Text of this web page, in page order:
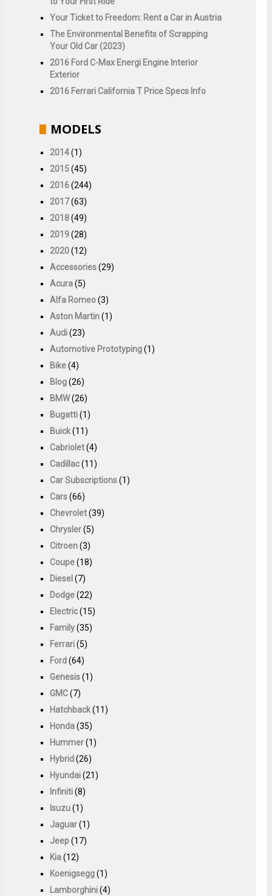
Your Ticket to Freedom: Rent a Car in Austria
The Environmental Benefits of Scrapping
Your Old Car (2023)
2016 Ford C-Max Energi Engine Interior
Exterior
2016 Ferrari California T Price Specs Info
MODELS
2014(1)
2015(45)
2016(244)
2017(63)
2018(49)
2019(28)
2020(12)
Accessories(29)
Acura(5)
Alfa Romeo(3)
Aston Martin(1)
Audi(23)
Automotive Prototyping(1)
Bike(4)
Blog(26)
BMW(26)
Bugatti(1)
Buick(11)
Cabriolet(4)
Cadillac(11)
Car Subscriptions(1)
Cars(66)
Chevrolet(39)
Chrysler(5)
Citroen(3)
Coupe(18)
Diesel (7)
Dodge(22)
Electric(15)
Family(35)
Ferrari(5)
Ford(64)
Genesis(1)
GMC(7)
Hatchback(11)
Honda(35)
Hummer(1)
Hybrid(26)
Hyundai(21)
Infiniti(8)
Isuzu(1)
Jaguar(1)
Jeep(17)
Kia(12)
Koenigsegg(1)
Lamborghini(4)